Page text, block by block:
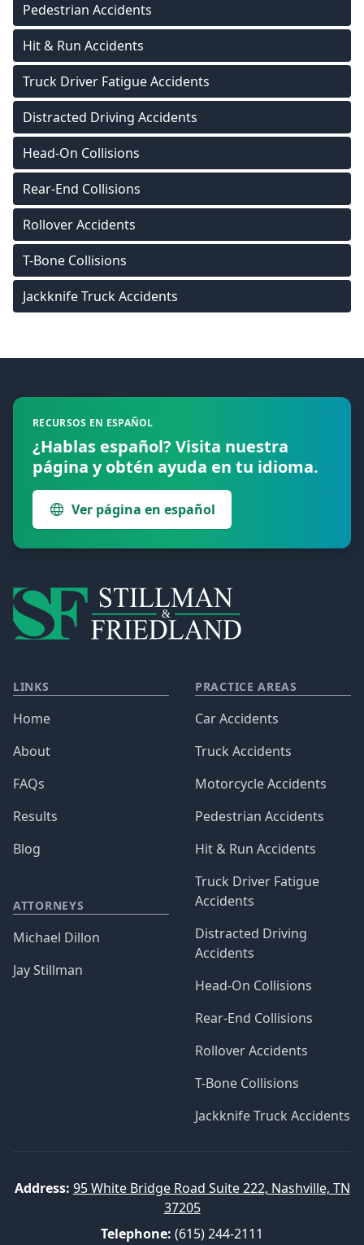
Pedestrian Accidents
Hit & Run Accidents
Truck Driver Fatigue Accidents
Distracted Driving Accidents
Head-On Collisions
Rear-End Collisions
Rollover Accidents
T-Bone Collisions
Jackknife Truck Accidents
RECURSOS EN ESPAÑOL
¿Hablas español? Visita nuestra
página y obtén ayuda en tu idioma.
Ver página en español
LINKS
Home
About
FAQs
Results
Blog
ATTORNEYS
Michael Dillon
Jay Stillman
PRACTICE AREAS
Car Accidents
Truck Accidents
Motorcycle Accidents
Pedestrian Accidents
Hit & Run Accidents
Truck Driver Fatigue
Accidents
Distracted Driving
Accidents
Head-On Collisions
Rear-End Collisions
Rollover Accidents
T-Bone Collisions
Jackknife Truck Accidents
Address: 95 White Bridge Road Suite 222, Nashville, TN
37205
Telephone: (615) 244-2111